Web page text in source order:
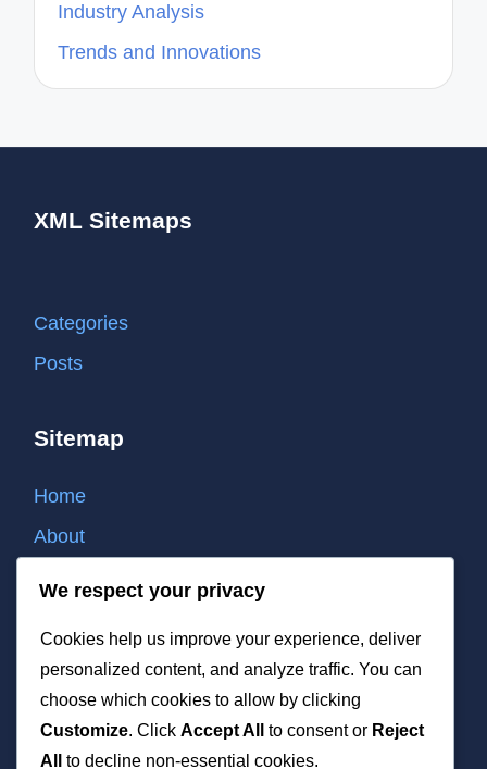
Industry Analysis
Trends and Innovations
XML Sitemaps
Categories
Posts
Sitemap
Home
About
Privacy policy
Terms of use
List of all post
We respect your privacy
Cookies help us improve your experience, deliver
personalized content, and analyze traffic. You can
choose which cookies to allow by clicking
Customize. Click Accept All to consent or Reject
All
to decline non-essential cookies.